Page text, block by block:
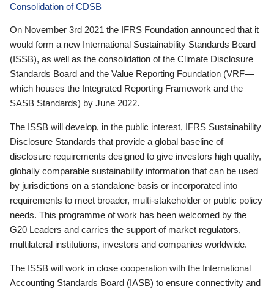
Consolidation of CDSB
On November 3rd 2021 the IFRS Foundation announced that it
would form a new International Sustainability Standards Board
(ISSB), as well as the consolidation of the Climate Disclosure
Standards Board and the Value Reporting Foundation (VRF—
which houses the Integrated Reporting Framework and the
SASB Standards) by June 2022.
The ISSB will develop, in the public interest, IFRS Sustainability
Disclosure Standards that provide a global baseline of
disclosure requirements designed to give investors high quality,
globally comparable sustainability information that can be used
by jurisdictions on a standalone basis or incorporated into
requirements to meet broader, multi-stakeholder or public policy
needs. This programme of work has been welcomed by the
G20 Leaders and carries the support of market regulators,
multilateral institutions, investors and companies worldwide.
The ISSB will work in close cooperation with the International
Accounting Standards Board (IASB) to ensure connectivity and